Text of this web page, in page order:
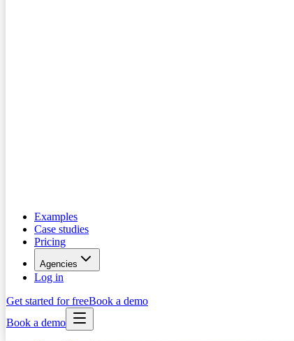
Examples
Case studies
Pricing
Agencies
Log in
Get started for freeBook a demo
Book a demo